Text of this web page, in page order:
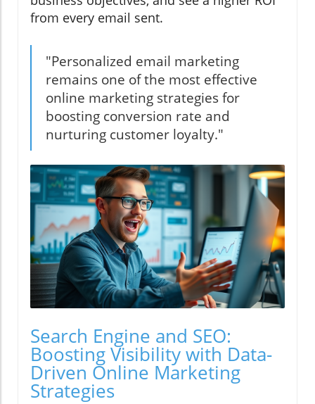
from every email sent.
"Personalized email marketing
remains one of the most effective
online marketing strategies for
boosting conversion rate and
nurturing customer loyalty."
Search Engine and SEO:
Boosting Visibility with Data-
Driven Online Marketing
Strategies